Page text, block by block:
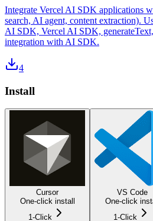
Integrate Vercel AI SDK applications
search, AI agent, content extraction).
AI SDK, Vercel AI SDK,
integration with AI SDK.
4
Install
Cursor
One-click install
1-Click
VS Code
One-click
1-Click